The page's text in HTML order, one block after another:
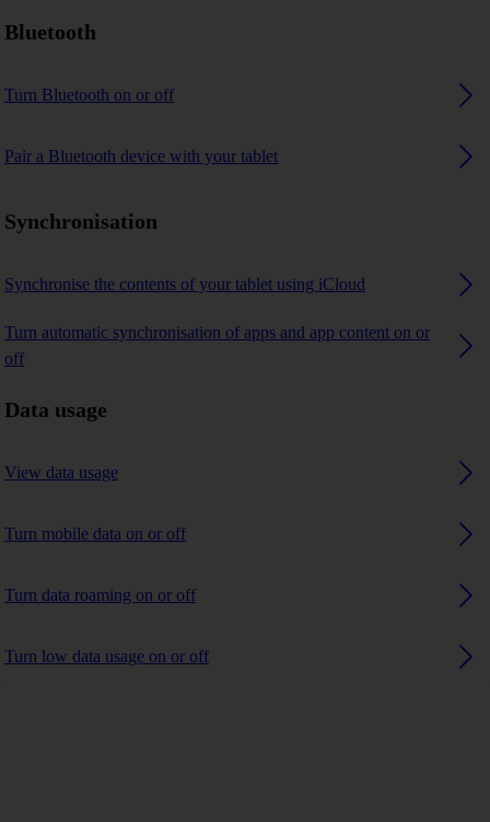
Bluetooth
Turn Bluetooth on or off
Pair a Bluetooth device with your tablet
Synchronisation
Synchronise the contents of your tablet using iCloud
Turn automatic synchronisation of apps and app content on or
off
Data usage
View data usage
Turn mobile data on or off
Turn data roaming on or off
Turn low data usage on or off